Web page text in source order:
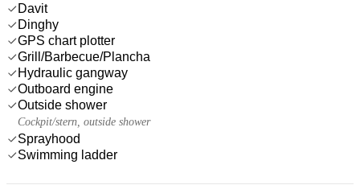
Davit
Dinghy
GPS chart plotter
Grill/Barbecue/Plancha
Hydraulic gangway
Outboard engine
Outside shower
Cockpit/stern, outside shower
Sprayhood
Swimming ladder